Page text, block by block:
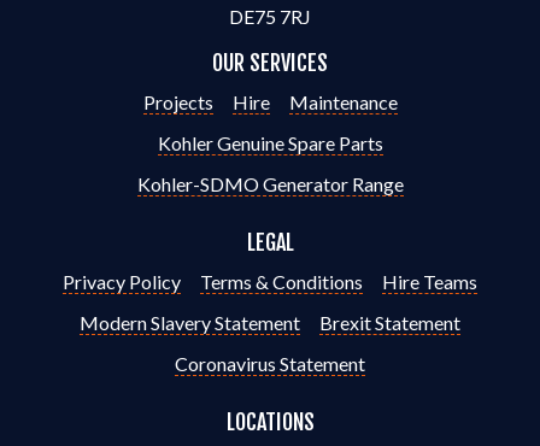
DE75 7RJ
OUR SERVICES
Projects Hire
Maintenance
Kohler Genuine Spare Parts
Kohler-SDMO Generator Range
LEGAL
Privacy Policy Terms & Conditions
Hire Teams
Modern Slavery Statement
Brexit Statement
Coronavirus Statement
LOCATIONS